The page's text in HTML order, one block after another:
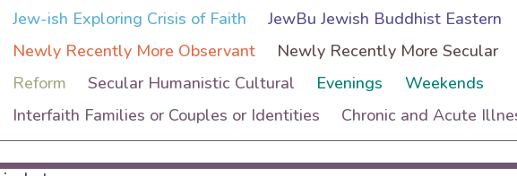
Jew-ish Exploring Crisis of Faith
JewBu Jewish Buddhist Eastern
Newly Recently More Observant
Newly Recently More Secular
Reform
Secular Humanistic Cultural Evenings
Weekends
Interfaith Families or Couples or Identities
Chronic and Acute